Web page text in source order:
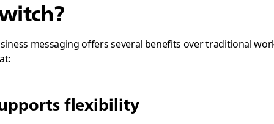
messaging offers several benefits over traditional
flexibility